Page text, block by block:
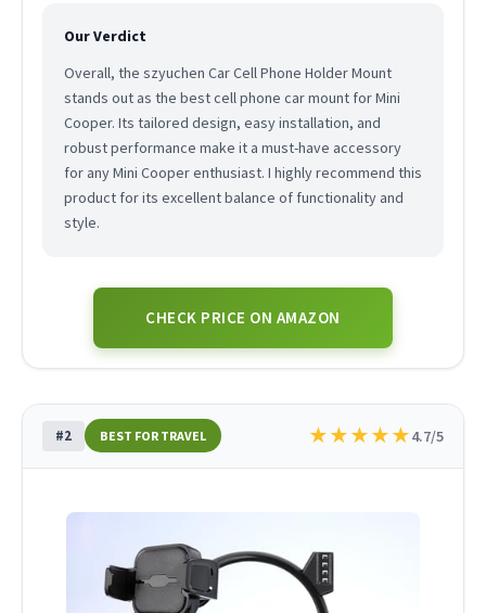
Our Verdict
Overall, the szyuchen Car Cell Phone Holder Mount
stands out as the best cell phone car mount for Mini
Cooper. Its tailored design, easy installation, and
robust performance make it a must-have accessory
for any Mini Cooper enthusiast. I highly recommend this
product for its excellent balance of functionality and
style.
CHECK PRICE ON AMAZON
#2 BEST FOR TRAVEL ★★★★★4.7/5